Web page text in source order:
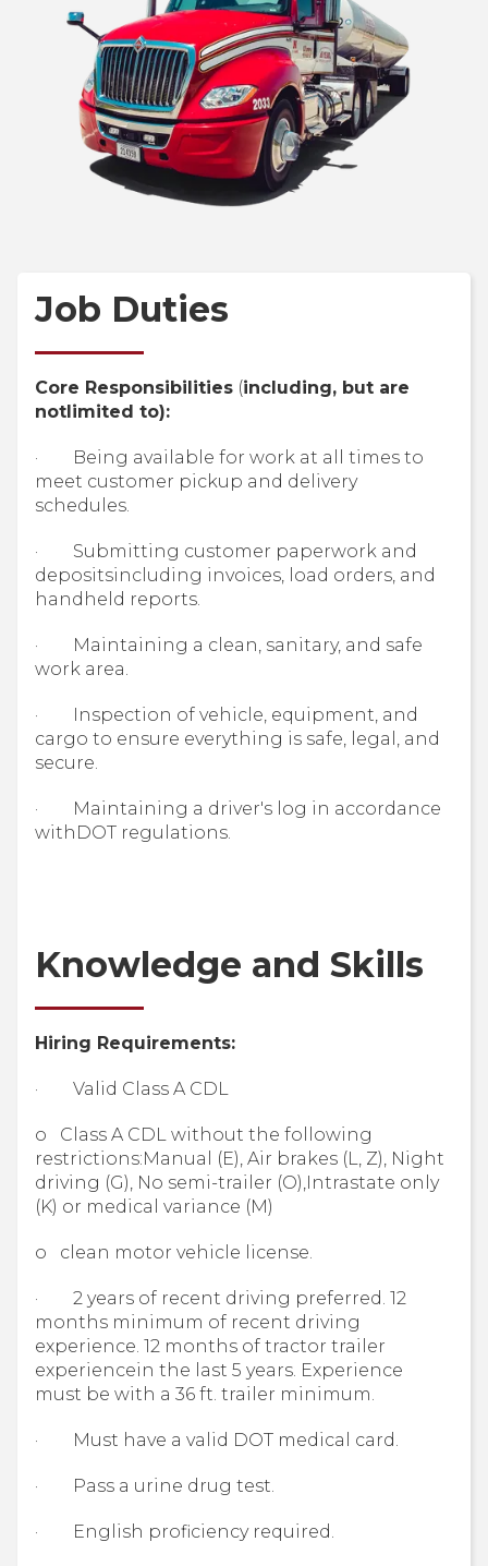
Job Duties
Core Responsibilities (including, but are
notlimited to):
· Being available for work at all times to
meet customer pickup and delivery
schedules.
· Submitting customer paperwork and
depositsincluding invoices, load orders, and
handheld reports.
· Maintaining a clean, sanitary, and safe
work area.
· Inspection of vehicle, equipment, and
cargo to ensure everything is safe, legal, and
secure.
· Maintaining a driver's log in accordance
withDOT regulations.
Knowledge and Skills
Hiring Requirements:
· Valid Class A CDL
o Class A CDL without the following
restrictions:Manual (E), Air brakes (L, Z), Night
driving (G), No semi-trailer (O),Intrastate only
(K) or medical variance (M)
o clean motor vehicle license.
· 2 years of recent driving preferred. 12
months minimum of recent driving
experience. 12 months of tractor trailer
experiencein the last 5 years. Experience
must be with a 36 ft. trailer minimum.
· Must have a valid DOT medical card.
· Pass a urine drug test.
· English proficiency required.